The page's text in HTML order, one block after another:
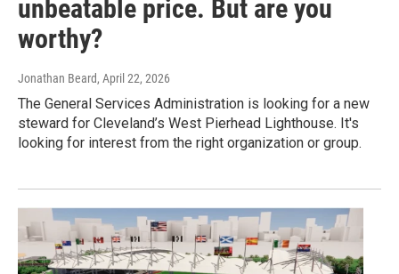
unbeatable price. But are you
worthy?
Jonathan Beard, April 22, 2026
The General Services Administration is looking for a new
steward for Cleveland’s West Pierhead Lighthouse. It's
looking for interest from the right organization or group.